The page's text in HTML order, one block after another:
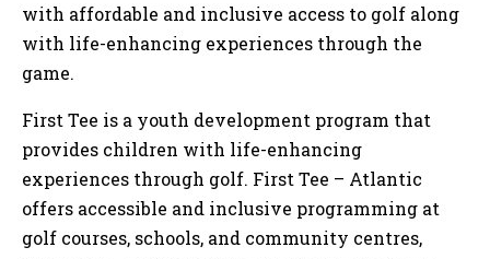
with affordable and inclusive access to golf along
with life-enhancing experiences through the
game.
First Tee is a youth development program that
provides children with life-enhancing
experiences through golf. First Tee – Atlantic
offers accessible and inclusive programming at
golf courses, schools, and community centres,